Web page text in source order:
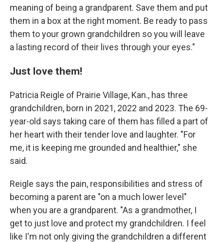
meaning of being a grandparent. Save them and put
them in a box at the right moment. Be ready to pass
them to your grown grandchildren so you will leave
a lasting record of their lives through your eyes."
Just love them!
Patricia Reigle of Prairie Village, Kan., has three
grandchildren, born in 2021, 2022 and 2023. The 69-
year-old says taking care of them has filled a part of
her heart with their tender love and laughter. "For
me, it is keeping me grounded and healthier," she
said.
Reigle says the pain, responsibilities and stress of
becoming a parent are "on a much lower level"
when you are a grandparent. "As a grandmother, I
get to just love and protect my grandchildren. I feel
like I'm not only giving the grandchildren a different